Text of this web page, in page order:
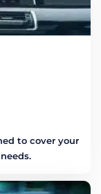
to cover your